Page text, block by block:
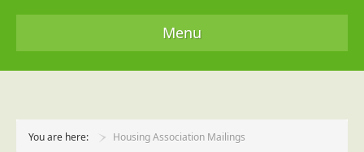
Menu
Services
You are here: Housing Association Mailings